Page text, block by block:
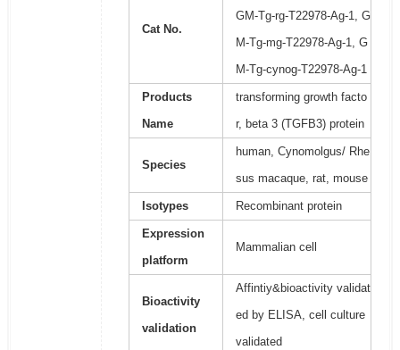
Cat No.
GM-Tg-rg-T22978-Ag-1, G
M-Tg-mg-T22978-Ag-1, G
M-Tg-cynog-T22978-Ag-1
Products
Name
transforming growth facto
r, beta 3 (TGFB3) protein
Species
human, Cynomolgus/ Rhe
sus macaque, rat, mouse
Isotypes Recombinant protein
Expression
platform
Mammalian cell
Bioactivity
validation
Affintiy&bioactivity validat
ed by ELISA, cell culture
validated